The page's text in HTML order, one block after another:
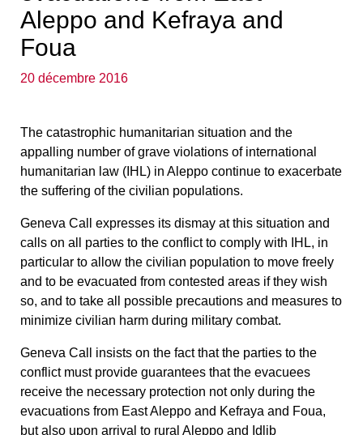
Aleppo and Kefraya and
Foua
20 décembre 2016
The catastrophic humanitarian situation and the
appalling number of grave violations of international
humanitarian law (IHL) in Aleppo continue to exacerbate
the suffering of the civilian populations.
Geneva Call expresses its dismay at this situation and
calls on all parties to the conflict to comply with IHL, in
particular to allow the civilian population to move freely
and to be evacuated from contested areas if they wish
so, and to take all possible precautions and measures to
minimize civilian harm during military combat.
Geneva Call insists on the fact that the parties to the
conflict must provide guarantees that the evacuees
receive the necessary protection not only during the
evacuations from East Aleppo and Kefraya and Foua,
but also upon arrival to rural Aleppo and Idlib